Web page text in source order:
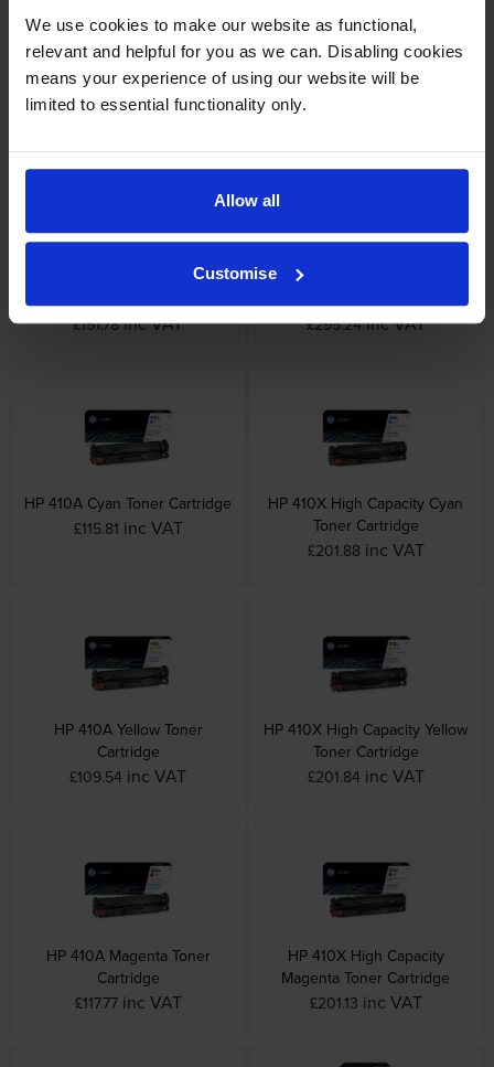
We use cookies to make our website as functional,
relevant and helpful for you as we can. Disabling cookies
means your experience of using our website will be
limited to essential functionality only.
Allow all
Customise
HP 410X 3 Colour High
Capacity Toner Cartridge
Multipack
HP 410A Black Toner Cartridge
£93.35 inc VAT
HP 410X High Capacity Black
£151.78 inc VAT
HP 410X High Capacity Black
£295.24 inc VAT
HP 410A Cyan Toner Cartridge
£115.81 inc VAT
HP 410X High Capacity Cyan
Toner Cartridge
£201.88 inc VAT
HP 410A Yellow Toner
Cartridge
£109.54 inc VAT
HP 410X High Capacity Yellow
Toner Cartridge
£201.84 inc VAT
HP 410A Magenta Toner
Cartridge
£117.77 inc VAT
HP 410X High Capacity
Magenta Toner Cartridge
£201.13 inc VAT